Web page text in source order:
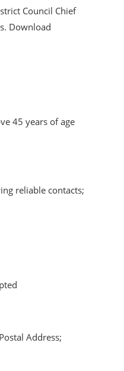
Council Chief
Download
45 years of age
reliable contacts;
Address;